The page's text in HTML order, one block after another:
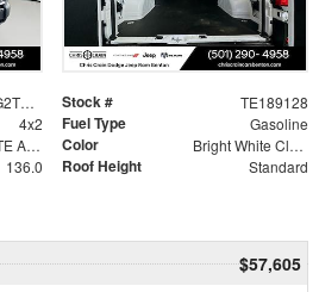
3C6LRVVG2TE189128 Stock # TE189128
4x2 Fuel Type Gasoline
9-Spd 948TE Auto Transmission Color Bright White Clear-Coat Exterior Paint
136.0 Roof Height Standard
$57,605